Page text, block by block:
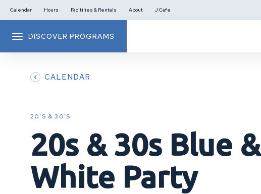
DISCOVER PROGRAMS
Calendar Hours Facitilies & Rentals About J Cafe
CALENDAR
20'S & 30'S
20s & 30s Blue &
White Party